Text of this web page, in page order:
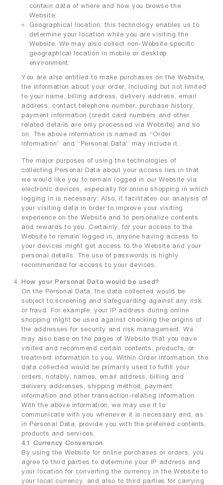
contain data of where and how you browse the
Website.
Geographical location: this technology enables us to
determine your location while you are visiting the
Website. We may also collect non-Website specific
geographical location in mobile or desktop
environment.
You are also entitled to make purchases on the Website,
the information about your order, including but not limited
to your name, billing address, delivery address, email
address, contact telephone number, purchase history,
payment information (credit card numbers and other
related details are only processed via Website) and so
on. The above information is named as “Order
Information” and “Personal Data” may include it.
The major purposes of using the technologies of
collecting Personal Data about your access lies in that
we would like you to remain logged in our Website via
electronic devices, especially for online shopping in which
logging in is necessary. Also, it facilitates our analysis of
your visiting data in order to improve your visiting
experience on the Website and to personalize contents
and rewards to you. Certainly, for your access to the
Website to remain logged in, anyone having access to
your devices might get access to the Website and your
personal details. The use of passwords is highly
recommended for access to your devices.
How your Personal Data would be used?
On the Personal Data, the data collected would be
subject to screening and safeguarding against any risk
or fraud. For example, your IP address during online
shopping might be used against checking the origins of
the addresses for security and risk management. We
may also base on the pages of Website that you have
visited and recommend certain contents, products, or
treatment information to you. Within Order Information, the
data collected would be primarily used to fulfill your
orders, notably, names, email address, billing and
delivery addresses, shipping method, payment
information and other transaction-relating information.
With the above information, we may use it to
communicate with you whenever it is necessary and, as
in Personal Data, provide you with the preferred contents,
products and services.
4.1 Currency Conversion
By using the Website for online purchases or orders, you
agree to third parties to determine your IP address and
your location for converting the currency in the Website to
your local currency, and also to third parties for carrying